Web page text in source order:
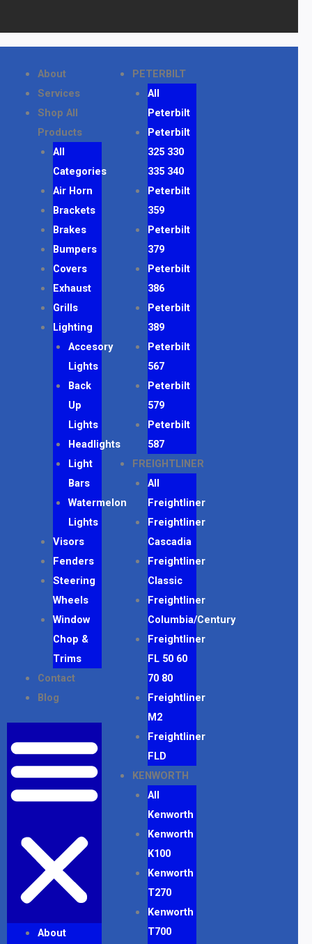
About
Services
Shop All
Products
All
Categories
Air Horn
Brackets
Brakes
Bumpers
Covers
Exhaust
Grills
Lighting
Accesory
Lights
Back
Up
Lights
Headlights
Light
Bars
Watermelon
Lights
Visors
Fenders
Steering
Wheels
Window
Chop &
Trims
Contact
Blog
About
PETERBILT
All
Peterbilt
Peterbilt
325 330
335 340
Peterbilt
359
Peterbilt
379
Peterbilt
386
Peterbilt
389
Peterbilt
567
Peterbilt
579
Peterbilt
587
FREIGHTLINER
All
Freightliner
Freightliner
Cascadia
Freightliner
Classic
Freightliner
Columbia/Century
Freightliner
FL 50 60
70 80
Freightliner
M2
Freightliner
FLD
KENWORTH
All
Kenworth
Kenworth
K100
Kenworth
T270
Kenworth
T700